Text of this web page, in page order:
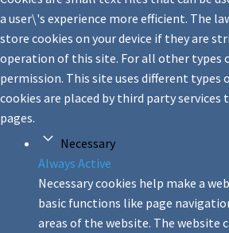
a user\'s experience more efficient. The
store cookies on your device if they are
operation of this site. For all other types
permission. This site uses different types
cookies are placed by third party services
pages.
Necessary
Always Active
Necessary cookies help make a
basic functions like page
areas of the website. The website